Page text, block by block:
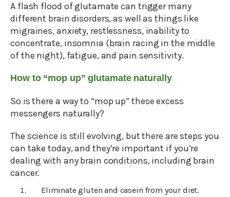
A flash flood of glutamate can trigger many
different brain disorders, as well as things like
migraines, anxiety, restlessness, inability to
concentrate, insomnia (brain racing in the middle
of the night), fatigue, and pain sensitivity.
How to “mop up” glutamate naturally
So is there a way to “mop up” these excess
messengers naturally?
The science is still evolving, but there are steps you
can take today, and they’re important if you’re
dealing with any brain conditions, including brain
cancer.
Eliminate gluten and casein from your diet.